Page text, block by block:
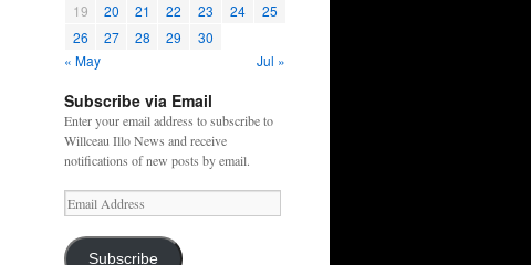
19
20 21 22 23 24
25
26
27 28 29
30
« May
Jul »
Subscribe via Email
Enter your email address to subscribe to
Willceau Illo News and receive
notifications of new posts by email.
Email
Address
Subscribe